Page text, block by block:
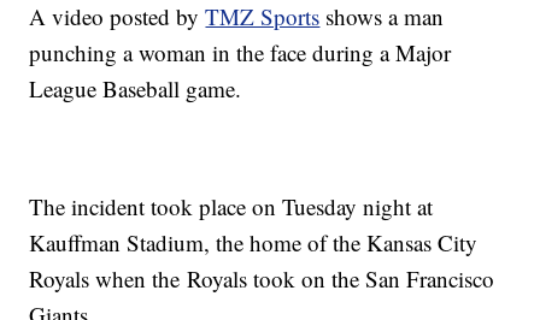
A video posted byTMZ Sports shows a man
punching a woman in the face during a Major
League Baseball game.
The incident took place on Tuesday night at
Kauffman Stadium, the home of the Kansas City
Royals when the Royals took on the San Francisco